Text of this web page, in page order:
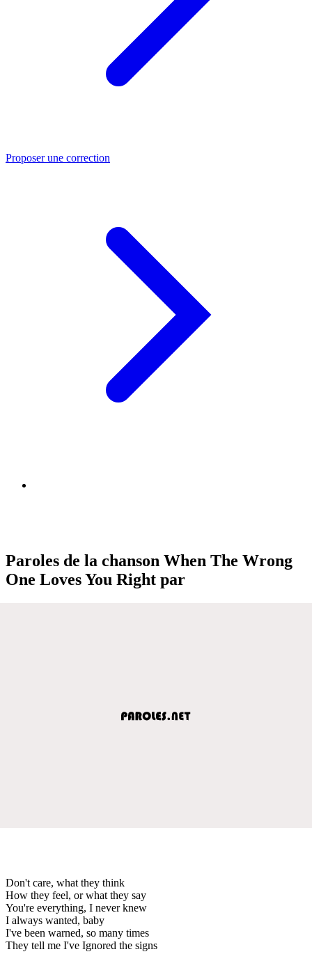
Proposer une correction
Paroles de la chanson When The Wrong
One Loves You Right par
Don't care, what they think
How they feel, or what they say
You're everything, I never knew
I always wanted, baby
I've been warned, so many times
They tell me I've Ignored the signs